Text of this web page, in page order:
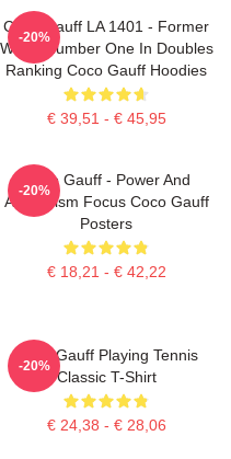
Coco Gauff LA 1401 - Former
World Number One In Doubles
Ranking Coco Gauff Hoodies
€ 39,51 - € 45,95
-20%
Coco Gauff - Power And
Athleticism Focus Coco Gauff
Posters
€ 18,21 - € 42,22
-20%
Coco Gauff Playing Tennis
Classic T-Shirt
€ 24,38 - € 28,06
-20%